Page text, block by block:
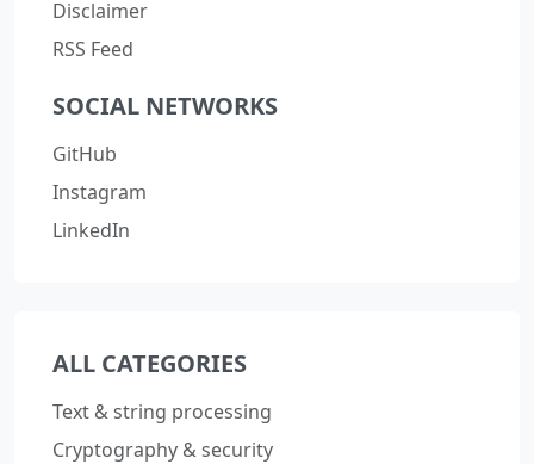
Disclaimer
RSS Feed
SOCIAL NETWORKS
GitHub
Instagram
LinkedIn
ALL CATEGORIES
Text & string processing
Cryptography & security